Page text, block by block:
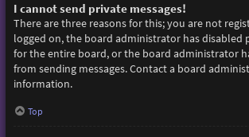
I cannot send private messages!
There are three reasons for this; you are not
logged on, the board administrator has disabled
for the entire board, or the board administrator
from sending messages. Contact a board
information.
Top